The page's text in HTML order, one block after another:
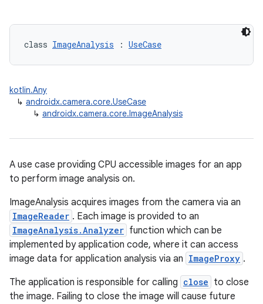
class ImageAnalysis : UseCase
kotlin.Any
↳ androidx.camera.core.UseCase
↳ androidx.camera.core.ImageAnalysis
A use case providing CPU accessible images for an app
to perform image analysis on.
ImageAnalysis acquires images from the camera via an
ImageReader . Each image is provided to an
ImageAnalysis.Analyzer function which can be
implemented by application code, where it can access
image data for application analysis via an ImageProxy .
The application is responsible for calling close to close
the image. Failing to close the image will cause future